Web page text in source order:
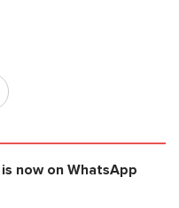
is now on WhatsApp